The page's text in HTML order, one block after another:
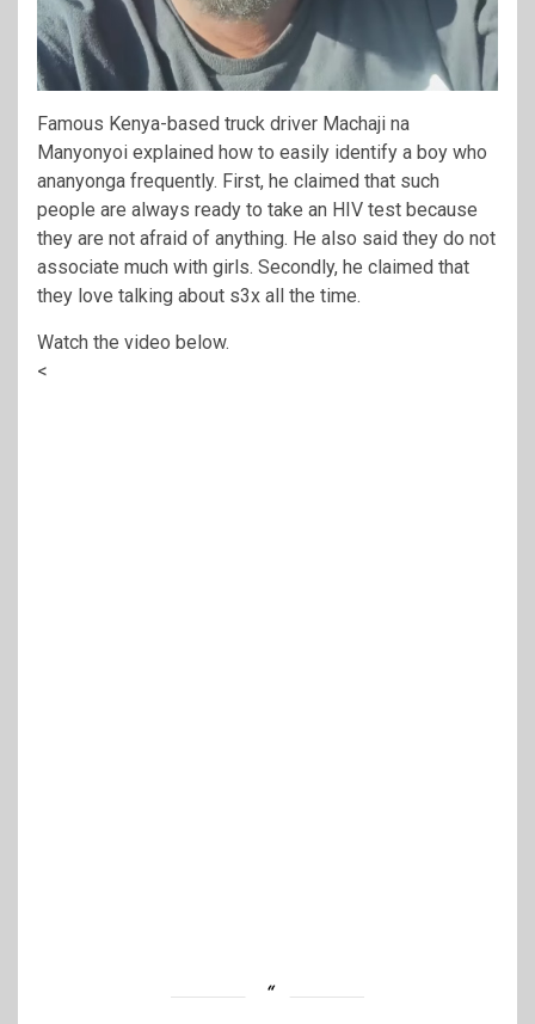
Famous Kenya-based truck driver Machaji na
Manyonyoi explained how to easily identify a boy who
ananyonga frequently. First, he claimed that such
people are always ready to take an HIV test because
they are not afraid of anything. He also said they do not
associate much with girls. Secondly, he claimed that
they love talking about s3x all the time.
Watch the video below.
<